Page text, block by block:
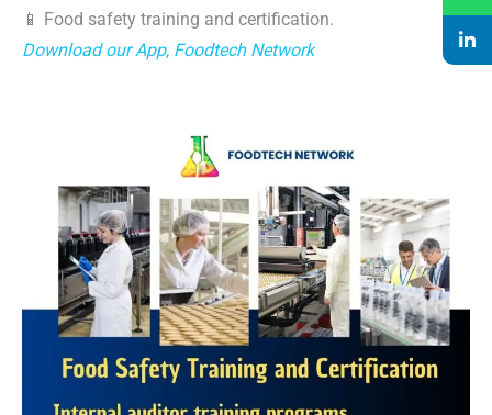
📱 Food safety training and certification.
Download our App, Foodtech Network